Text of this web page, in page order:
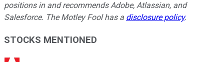
positions in and recommends Adobe, Atlassian, and
Salesforce. The Motley Fool has a disclosure policy.
STOCKS MENTIONED